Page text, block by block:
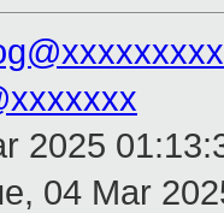
2025
04 Mar